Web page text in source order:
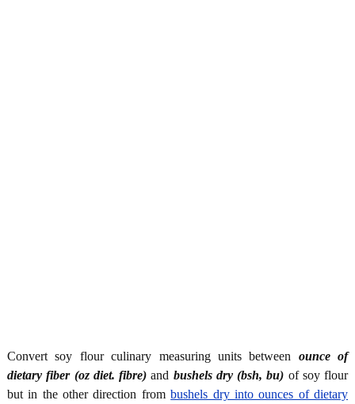
Convert soy flour culinary measuring units between ounce of
dietary fiber (oz diet. fibre) and bushels dry (bsh, bu) of soy flour
but in the other direction frombushels dry into ounces of dietary